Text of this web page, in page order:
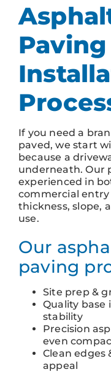
Paving
If you need a
paved, we start
because a
underneath. Our
experienced in
commercial
thickness, slope,
use.
Our
paving
Site prep &
Quality
stability
Precision
even
Clean edges
appeal